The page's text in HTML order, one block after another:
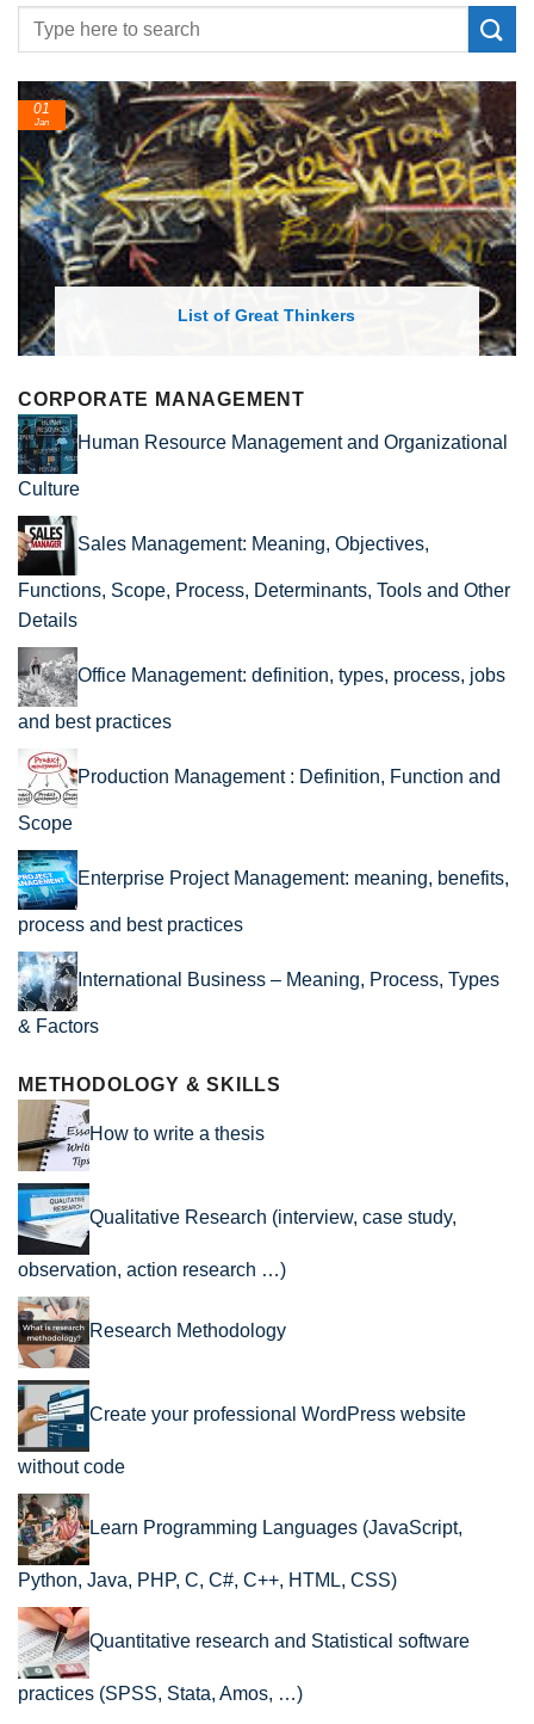
List of Great Thinkers
01
Jan
CORPORATE MANAGEMENT
Human Resource Management and Organizational
Culture
Sales Management: Meaning, Objectives,
Functions, Scope, Process, Determinants, Tools and Other
Details
Office Management: definition, types, process, jobs
and best practices
Production Management : Definition, Function and
Scope
Enterprise Project Management: meaning, benefits,
process and best practices
International Business – Meaning, Process, Types
& Factors
METHODOLOGY & SKILLS
How to write a thesis
Qualitative Research (interview, case study,
observation, action research …)
Research Methodology
Create your professional WordPress website
without code
Learn Programming Languages (JavaScript,
Python, Java, PHP, C, C#, C++, HTML, CSS)
Quantitative research and Statistical software
practices (SPSS, Stata, Amos, …)